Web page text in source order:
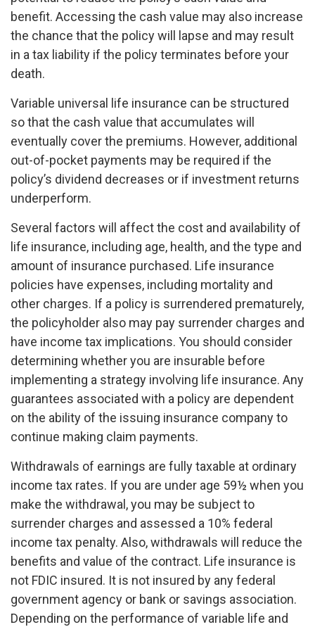
benefit. Accessing the cash value may also increase
the chance that the policy will lapse and may result
in a tax liability if the policy terminates before your
death.
Variable universal life insurance can be structured
so that the cash value that accumulates will
eventually cover the premiums. However, additional
out-of-pocket payments may be required if the
policy’s dividend decreases or if investment returns
underperform.
Several factors will affect the cost and availability of
life insurance, including age, health, and the type and
amount of insurance purchased. Life insurance
policies have expenses, including mortality and
other charges. If a policy is surrendered prematurely,
the policyholder also may pay surrender charges and
have income tax implications. You should consider
determining whether you are insurable before
implementing a strategy involving life insurance. Any
guarantees associated with a policy are dependent
on the ability of the issuing insurance company to
continue making claim payments.
Withdrawals of earnings are fully taxable at ordinary
income tax rates. If you are under age 59½ when you
make the withdrawal, you may be subject to
surrender charges and assessed a 10% federal
income tax penalty. Also, withdrawals will reduce the
benefits and value of the contract. Life insurance is
not FDIC insured. It is not insured by any federal
government agency or bank or savings association.
Depending on the performance of variable life and